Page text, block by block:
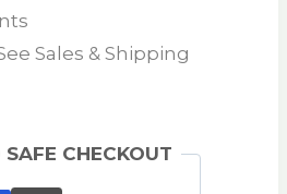
Sales & Shipping
CHECKOUT